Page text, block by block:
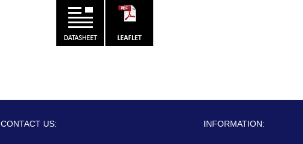
CONTACT US: INFORMATION: